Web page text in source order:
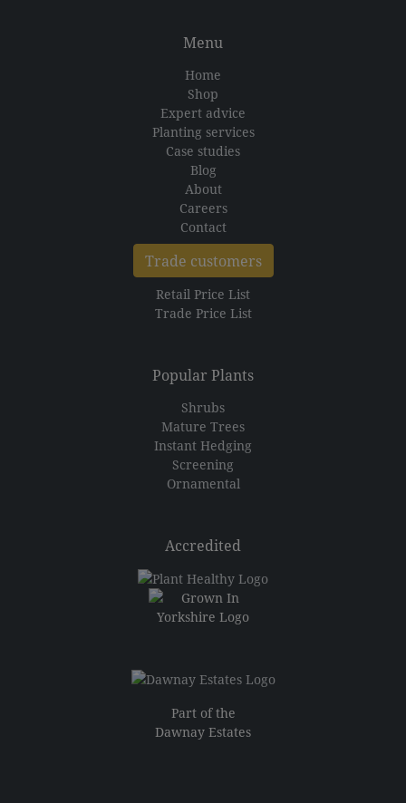
Menu
Home
Shop
Expert advice
Planting services
Case studies
Blog
About
Careers
Contact
Trade customers
Retail Price List
Trade Price List
Popular Plants
Shrubs
Mature Trees
Instant Hedging
Screening
Ornamental
Accredited
Part of the
Dawnay Estates